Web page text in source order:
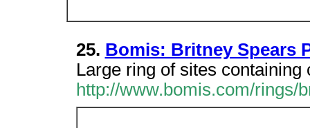
25. Bomis: Britney Spears
Large ring of sites containing
http://www.bomis.com/rings/